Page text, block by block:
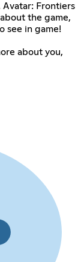
Frontiers
the game,
see in game!
about you,